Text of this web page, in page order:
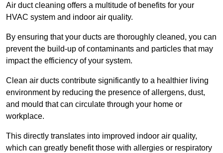
Air duct cleaning offers a multitude of benefits for your
HVAC system and indoor air quality.
By ensuring that your ducts are thoroughly cleaned, you can
prevent the build-up of contaminants and particles that may
impact the efficiency of your system.
Clean air ducts contribute significantly to a healthier living
environment by reducing the presence of allergens, dust,
and mould that can circulate through your home or
workplace.
This directly translates into improved indoor air quality,
which can greatly benefit those with allergies or respiratory